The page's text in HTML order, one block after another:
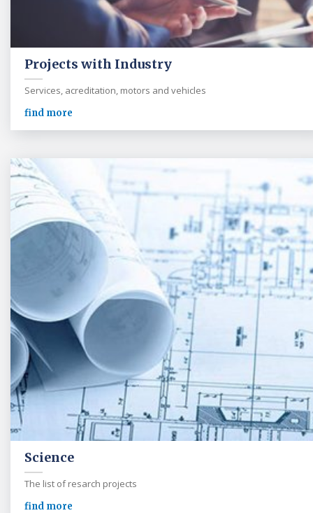
Projects with Industry
Services, acreditation, motors and vehicles
find more
Science
The list of resarch projects
find more